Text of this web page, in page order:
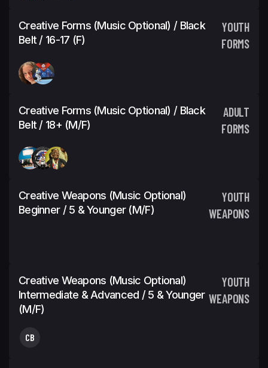
Creative Forms (Music Optional) / Black
Belt / 16-17 (F)
YOUTH
FORMS
Creative Forms (Music Optional) / Black
Belt / 18+ (M/F)
ADULT
FORMS
Creative Weapons (Music Optional)
Beginner / 5 & Younger (M/F)
YOUTH
WEAPONS
Creative Weapons (Music Optional)
Intermediate & Advanced / 5 & Younger
(M/F)
YOUTH
WEAPONS
CB